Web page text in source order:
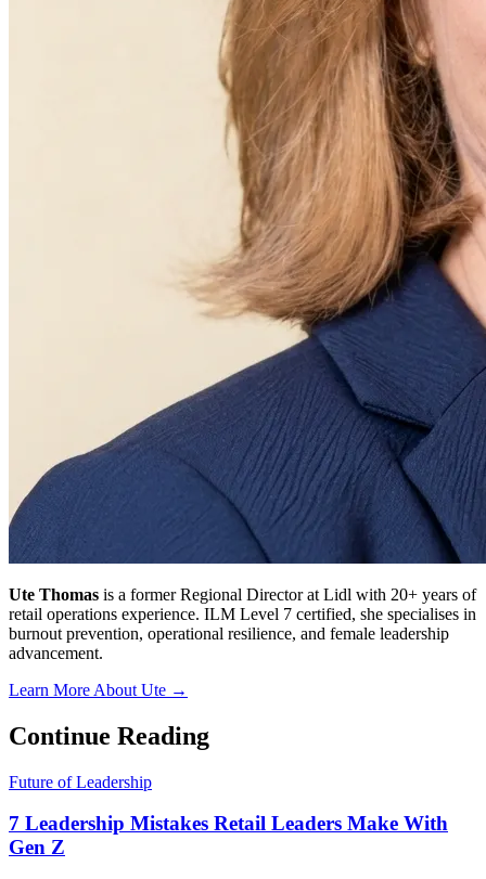
Ute Thomas is a former Regional Director at Lidl with 20+ years of
retail operations experience. ILM Level 7 certified, she specialises in
burnout prevention, operational resilience, and female leadership
advancement.
Learn More About Ute →
Continue Reading
Future of Leadership
7 Leadership Mistakes Retail Leaders Make With
Gen Z